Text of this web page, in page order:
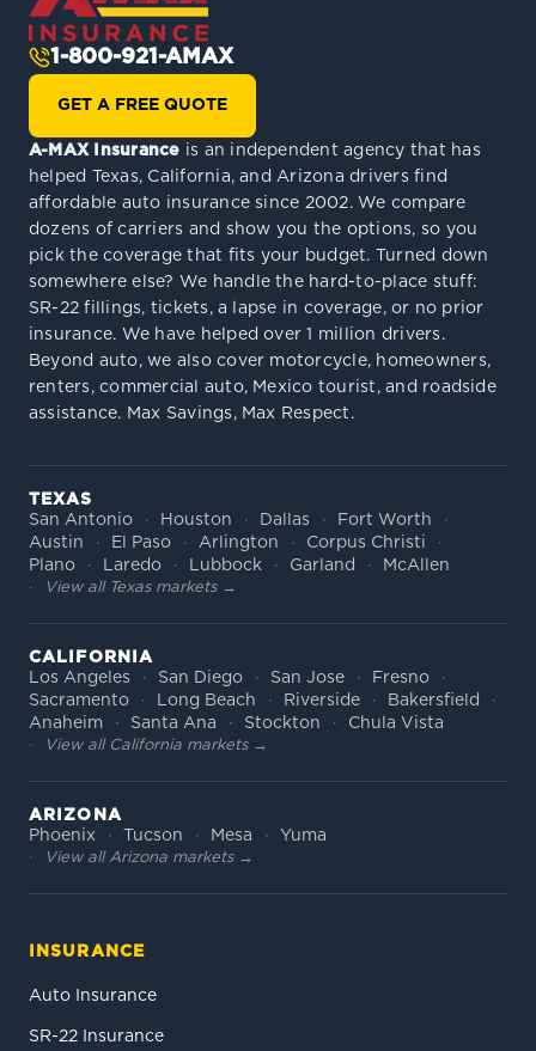
1-800-921-AMAX
GET A FREE QUOTE
A-MAX Insurance is an independent agency that has
helped Texas, California, and Arizona drivers find
affordable auto insurance since 2002. We compare
dozens of carriers and show you the options, so you
pick the coverage that fits your budget. Turned down
somewhere else? We handle the hard-to-place stuff:
SR-22 fillings, tickets, a lapse in coverage, or no prior
insurance. We have helped over 1 million drivers.
Beyond auto, we also cover motorcycle, homeowners,
renters, commercial auto, Mexico tourist, and roadside
assistance. Max Savings, Max Respect.
TEXAS
San Antonio
Houston Dallas
Fort Worth
Austin
El Paso Arlington
Corpus Christi
Plano
Laredo Lubbock Garland McAllen
View all Texas markets →
CALIFORNIA
Los Angeles
San Diego San Jose
Fresno
Sacramento
Long Beach Riverside
Bakersfield
Anaheim
Santa Ana Stockton Chula Vista
View all California markets →
ARIZONA
Phoenix
Tucson Mesa Yuma
View all Arizona markets →
INSURANCE
Auto Insurance
SR-22 Insurance